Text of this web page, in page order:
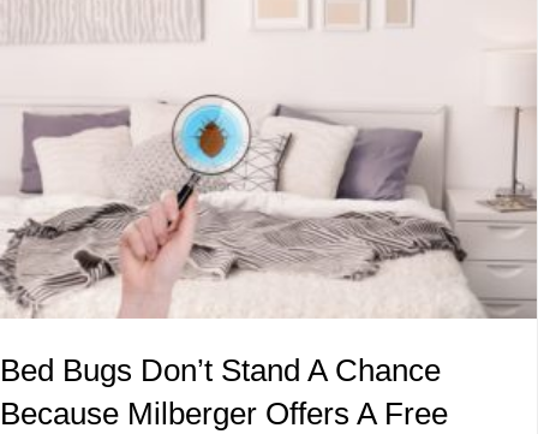
Bed Bugs Don’t Stand A Chance
Because Milberger Offers A Free